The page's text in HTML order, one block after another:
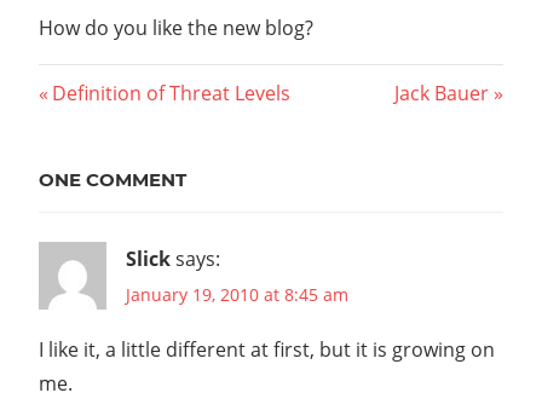
How do you like the new blog?
Post
Previous
Definition of Threat Levels
Next
Jack Bauer
ONE COMMENT
Slicksays:
January 19, 2010 at 8:45 am
I like it, a little different at first, but it is growing on
me.